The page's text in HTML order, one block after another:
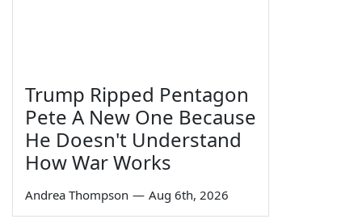
Trump Ripped Pentagon
Pete A New One Because
He Doesn't Understand
How War Works
Andrea Thompson — Aug 6th, 2026